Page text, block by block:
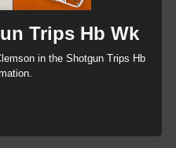
Trips Hb Wk
in the Shotgun Trips Hb